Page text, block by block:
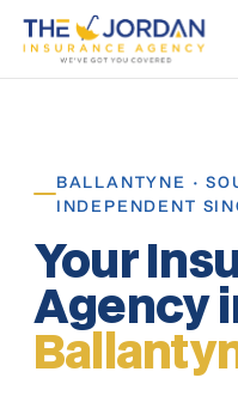
BALLANTYNE ·
INDEPENDENT
Your
Agency